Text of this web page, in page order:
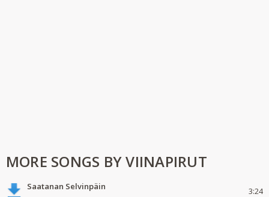
MORE SONGS BY VIINAPIRUT
Saatanan Selvinpäin 3:24